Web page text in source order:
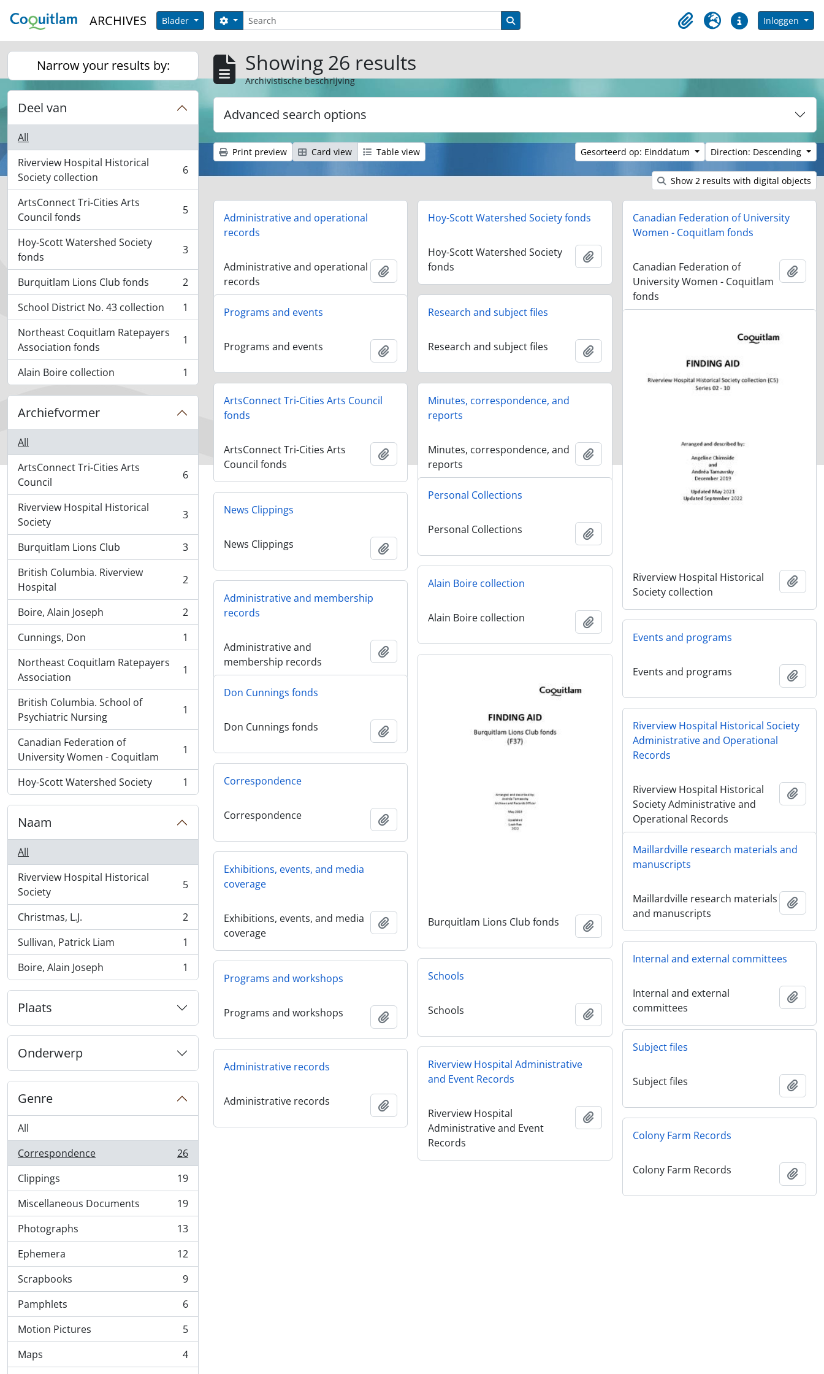
ARCHIVES Blader zoeken
Search options
Clipboard
Taal Quick linksInloggen
Narrow your results by:
Deel van
All
Riverview Hospital Historical
Society collection
, 6 results 6
ArtsConnect Tri-Cities Arts
Council fonds
, 5 results 5
Hoy-Scott Watershed Society
fonds
, 3 results 3
Burquitlam Lions Club fonds
, 2 results
2
School District No. 43 collection
, 1 results
1
Northeast Coquitlam Ratepayers
Association fonds
, 1 results 1
Alain Boire collection
, 1 results 1
Archiefvormer
All
ArtsConnect Tri-Cities Arts
Council
, 6 results 6
Riverview Hospital Historical
Society
, 3 results 3
Burquitlam Lions Club
, 3 results
3
British Columbia. Riverview
Hospital
, 2 results 2
Boire, Alain Joseph
, 2 results
2
Cunnings, Don
, 1 results
1
Northeast Coquitlam Ratepayers
Association
, 1 results 1
British Columbia. School of
Psychiatric Nursing
, 1 results 1
Canadian Federation of
University Women - Coquitlam
, 1 results 1
Hoy-Scott Watershed Society
, 1 results 1
Naam
All
Riverview Hospital Historical
Society
, 5 results 5
Christmas, L.J.
, 2 results
2
Sullivan, Patrick Liam
, 1 results
1
Boire, Alain Joseph
, 1 results 1
Plaats
Onderwerp
Genre
All
Correspondence
, 26 results
26
Clippings
, 19 results
19
Miscellaneous Documents
, 19 results
19
Photographs
, 13 results
13
Ephemera
, 12 results
12
Scrapbooks
, 9 results
9
Pamphlets
, 6 results
6
Motion Pictures
, 5 results
5
Maps
, 4 results
4
Showing 26 results
Archivistische beschrijving
Advanced search options
Print preview Card view Table view Gesorteerd op: Einddatum Direction: Descending
Show 2 results with digital objects
Administrative and operational
records
Administrative and operational
records
Add to clipboard
Hoy-Scott Watershed Society fonds
Hoy-Scott Watershed Society
fonds
Add to clipboard
Canadian Federation of University
Women - Coquitlam fonds
Canadian Federation of
University Women - Coquitlam
fonds
Add
Programs and events
Programs and events Add to clipboard
Research and subject files
Research and subject files Add to clipboard
Riverview Hospital Historical
Society collection
Add
ArtsConnect Tri-Cities Arts Council
fonds
ArtsConnect Tri-Cities Arts
Council fonds
Add to clipboard
Minutes, correspondence, and
reports
Minutes, correspondence, and
reports
Add to clipboard
Personal Collections
Personal Collections Add to clipboard
News Clippings
News Clippings
Alain Boire collection
Alain Boire collection Add to clipboard
Administrative and membership
records
Administrative and
membership records
Add to clipboard
Events and programs
Events and programs Add
Burquitlam Lions Club fonds Add to clipboard
Don Cunnings fonds
Don Cunnings fonds
Riverview Hospital Historical Society
Administrative and Operational
Records
Riverview Hospital Historical
Society Administrative and
Operational Records
Add
Correspondence
Correspondence
Maillardville research materials and
manuscripts
Maillardville research materials
and manuscripts
Add
Exhibitions, events, and media
coverage
Exhibitions, events, and media
coverage
Add to clipboard
Internal and external committees
Internal and external
committees
Add
Schools
Schools Add to clipboard
Programs and workshops
Programs and workshops Add to clipboard
Subject files
Subject files Add
Riverview Hospital Administrative
and Event Records
Riverview Hospital
Administrative and Event
Records
Add to clipboard
Administrative records
Administrative records
Colony Farm Records
Colony Farm Records Add